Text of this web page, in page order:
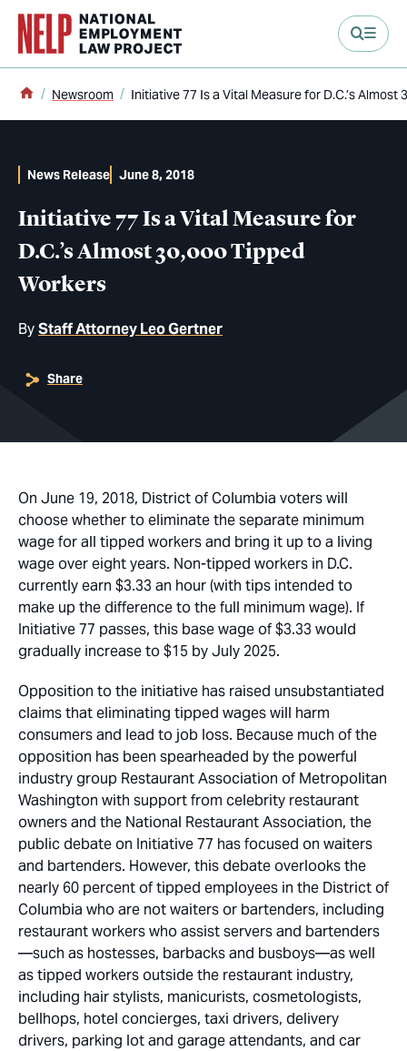
content
Home
Newsroom Initiative 77 Is a Vital Measure for D.C.’s Almost
Initiative 77 Is a Vital Measure for
D.C.’s Almost 30,000 Tipped
Workers
ByStaff Attorney Leo Gertner
News Release June 8, 2018
Share
On June 19, 2018, District of Columbia voters will
choose whether to eliminate the separate minimum
wage for all tipped workers and bring it up to a living
wage over eight years. Non-tipped workers in D.C.
currently earn $3.33 an hour (with tips intended to
make up the difference to the full minimum wage). If
Initiative 77 passes, this base wage of $3.33 would
gradually increase to $15 by July 2025.
Opposition to the initiative has raised unsubstantiated
claims that eliminating tipped wages will harm
consumers and lead to job loss. Because much of the
opposition has been spearheaded by the powerful
industry group Restaurant Association of Metropolitan
Washington with support from celebrity restaurant
owners and the National Restaurant Association, the
public debate on Initiative 77 has focused on waiters
and bartenders. However, this debate overlooks the
nearly 60 percent of tipped employees in the District of
Columbia who are not waiters or bartenders, including
restaurant workers who assist servers and bartenders
—such as hostesses, barbacks and busboys—as well
as tipped workers outside the restaurant industry,
including hair stylists, manicurists, cosmetologists,
bellhops, hotel concierges, taxi drivers, delivery
drivers, parking lot and garage attendants, and car